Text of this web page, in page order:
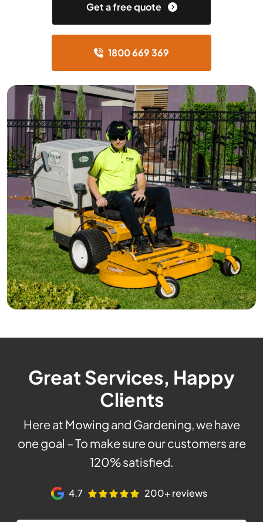
Get a free quote
1800 669 369
Great Services, Happy
Clients
Here at Mowing and Gardening, we have
one goal – To make sure our customers are
120% satisfied.
4.7 200+ reviews